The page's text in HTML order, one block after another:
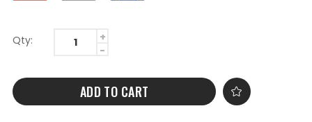
Qty:
ADD TO CART